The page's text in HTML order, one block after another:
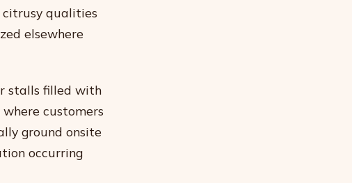
citrusy qualities
elsewhere
stalls filled with
customers
ground onsite
occurring